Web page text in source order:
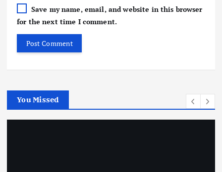
Save my name, email, and website in this browser
for the next time I comment.
You Missed